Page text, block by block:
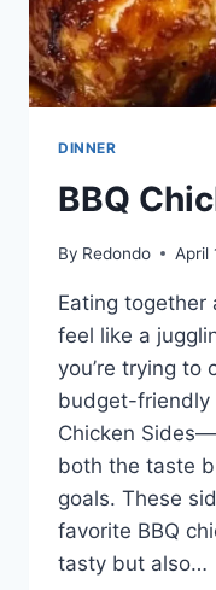
DINNER
BBQ
By Redondo April
Eating together
feel like a
you’re trying to
budget-friendly
Chicken
both the taste
goals. These
favorite BBQ
tasty but also…